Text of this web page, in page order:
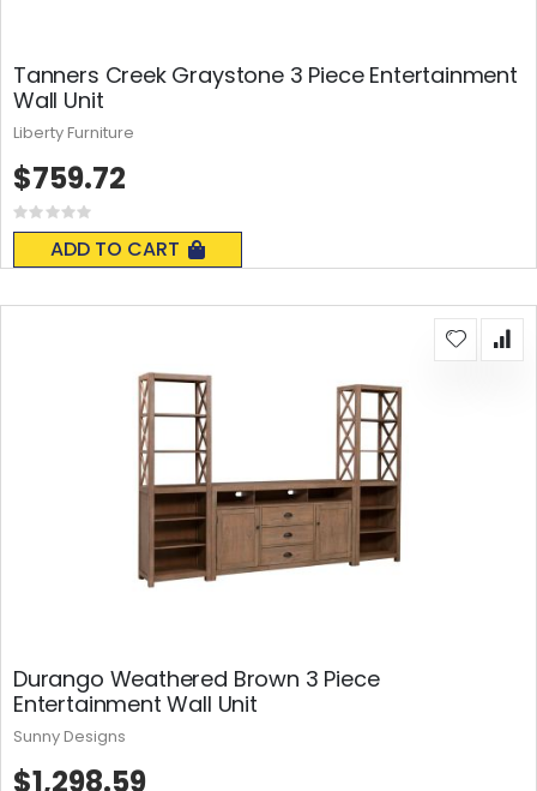
Tanners Creek Graystone 3 Piece Entertainment
Wall Unit
Rating:
0%
ADD TO CART
$759.72
Liberty Furniture
Durango Weathered Brown 3 Piece
Entertainment Wall Unit
$1,298.59
Sunny Designs